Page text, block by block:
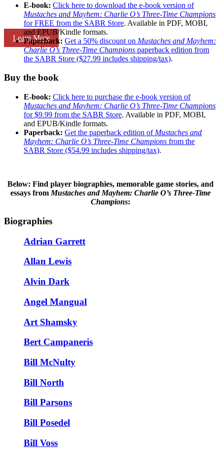
Learn More
E-book: Click here to download the e-book version of
Mustaches and Mayhem: Charlie O’s Three-Time Champions
for FREE from the SABR Store. Available in PDF, MOBI,
and EPUB/Kindle formats.
Paperback: Get a 50% discount on Mustaches and Mayhem:
Charlie O’s Three-Time Champions paperback edition from
the SABR Store ($27.99 includes shipping/tax).
Buy the book
E-book: Click here to purchase the e-book version of
Mustaches and Mayhem: Charlie O’s Three-Time Champions
for $9.99 from the SABR Store. Available in PDF, MOBI,
and EPUB/Kindle formats.
Paperback: Get the paperback edition of Mustaches and
Mayhem: Charlie O’s Three-Time Champions from the
SABR Store ($54.99 includes shipping/tax).
Below: Find player biographies, memorable game stories, and
essays from Mustaches and Mayhem: Charlie O’s Three-Time
Champions:
Biographies
Adrian Garrett
Allan Lewis
Alvin Dark
Angel Mangual
Art Shamsky
Bert Campaneris
Bill McNulty
Bill North
Bill Parsons
Bill Posedel
Bill Voss